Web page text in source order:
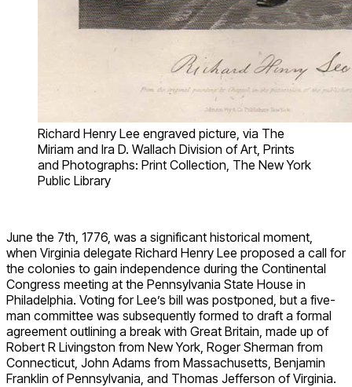
Richard Henry Lee engraved picture, via The
Miriam and Ira D. Wallach Division of Art, Prints
and Photographs: Print Collection, The New York
Public Library
June the 7th , 1776, was a significant historical moment,
when Virginia delegate Richard Henry Lee proposed a call for
the colonies to gain independence during the Continental
Congress meeting at the Pennsylvania State House in
Philadelphia. Voting for Lee’s bill was postponed, but a five-
man committee was subsequently formed to draft a formal
agreement outlining a break with Great Britain, made up of
Robert R Livingston from New York, Roger Sherman from
Connecticut, John Adams from Massachusetts, Benjamin
Franklin of Pennsylvania, and Thomas Jefferson of Virginia.